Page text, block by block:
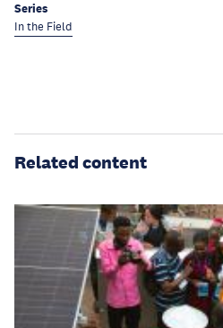
Series
In the Field
Related content